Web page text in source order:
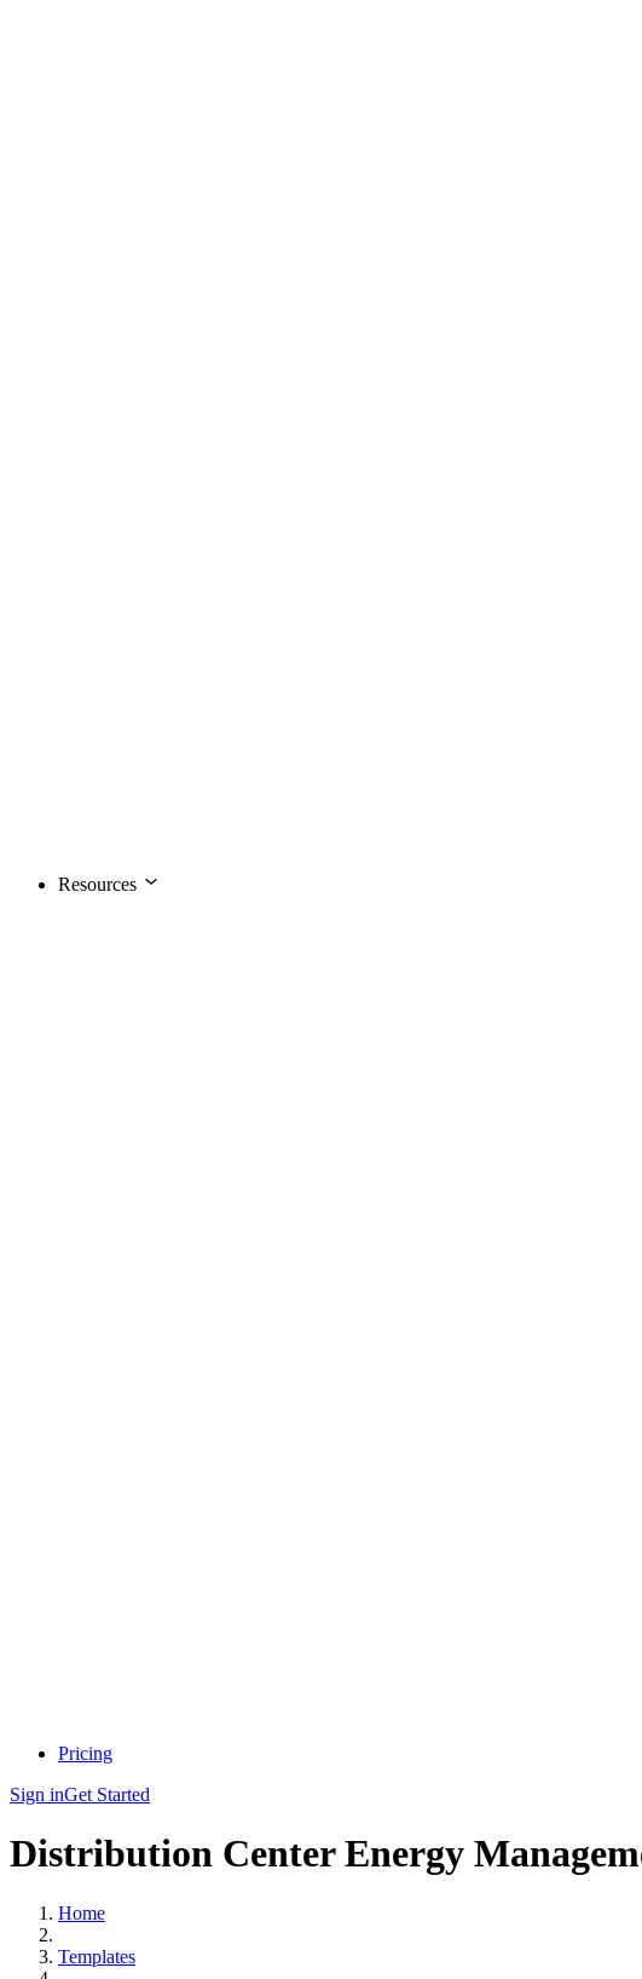
Resources
Pricing
Sign inGet Started
Distribution Center Energy
Home
Templates